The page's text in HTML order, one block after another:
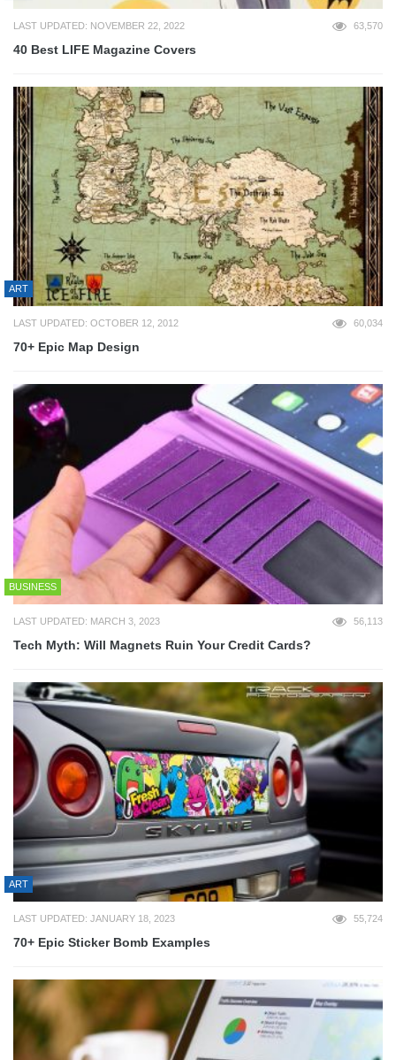
LAST UPDATED: NOVEMBER 22, 2022 63,570
40 Best LIFE Magazine Covers
ART
LAST UPDATED: OCTOBER 12, 2012 60,034
70+ Epic Map Design
BUSINESS
LAST UPDATED: MARCH 3, 2023 56,113
Tech Myth: Will Magnets Ruin Your Credit Cards?
ART
LAST UPDATED: JANUARY 18, 2023 55,724
70+ Epic Sticker Bomb Examples